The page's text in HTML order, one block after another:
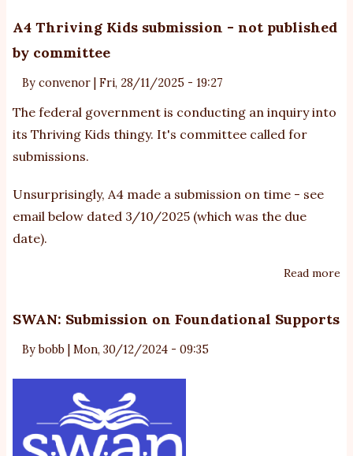
A4 Thriving Kids submission - not published
by committee
By convenor Fri, 28/11/2025 - 19:27
The federal government is conducting an inquiry into
its Thriving Kids thingy. It's committee called for
submissions.
Unsurprisingly, A4 made a submission on time - see
email below dated 3/10/2025 (which was the due
date).
Read more
SWAN: Submission on Foundational Supports
Bybobb Mon, 30/12/2024 - 09:35